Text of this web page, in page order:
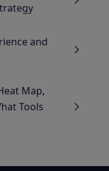
and
Map,
Tools